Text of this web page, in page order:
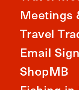
Meetings
Travel
Email
ShopMB